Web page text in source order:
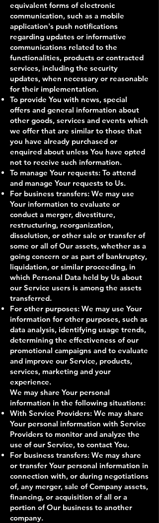
equivalent forms of electronic
communication, such as a mobile
application's push notifications
regarding updates or informative
communications related to the
functionalities, products or contracted
services, including the security
updates, when necessary or reasonable
for their implementation.
To provide You with news, special
offers and general information about
other goods, services and events which
we offer that are similar to those that
you have already purchased or
enquired about unless You have opted
not to receive such information.
To manage Your requests: To attend
and manage Your requests to Us.
For business transfers: We may use
Your information to evaluate or
conduct a merger, divestiture,
restructuring, reorganization,
dissolution, or other sale or transfer of
some or all of Our assets, whether as a
going concern or as part of bankruptcy,
liquidation, or similar proceeding, in
which Personal Data held by Us about
our Service users is among the assets
transferred.
For other purposes: We may use Your
information for other purposes, such as
data analysis, identifying usage trends,
determining the effectiveness of our
promotional campaigns and to evaluate
and improve our Service, products,
services, marketing and your
experience.
We may share Your personal
information in the following situations:
With Service Providers: We may share
Your personal information with Service
Providers to monitor and analyze the
use of our Service, to contact You.
For business transfers: We may share
or transfer Your personal information in
connection with, or during negotiations
of, any merger, sale of Company assets,
financing, or acquisition of all or a
portion of Our business to another
company.